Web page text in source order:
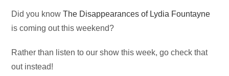
Audio
Player
Did you knowThe Disappearances of Lydia Fountayne
is coming out this weekend?
Rather than listen to our show this week, go check that
out instead!